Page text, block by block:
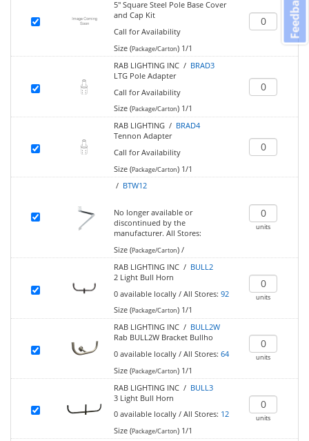
5" Square Steel Pole Base Cover
and Cap Kit
Call for Availability
Size (Package/Carton)1/1
RAB LIGHTING INC / BRAD3
LTG Pole Adapter
Call for Availability
Size (Package/Carton)1/1
RAB LIGHTING / BRAD4
Tennon Adapter
Call for Availability
Size (Package/Carton)1/1
/ BTW12
No longer available or
discontinued by the
manufacturer. All Stores:
Size (Package/Carton)/
units
RAB LIGHTING INC / BULL2
2 Light Bull Horn
0 available locally/ All Stores: 92
Size (Package/Carton)1/1
units
RAB LIGHTING INC / BULL2W
Rab BULL2W Bracket Bullho
0 available locally/ All Stores: 64
Size (Package/Carton)1/1
units
RAB LIGHTING INC / BULL3
3 Light Bull Horn
0 available locally/ All Stores: 12
Size (Package/Carton)1/1
units
Feedback